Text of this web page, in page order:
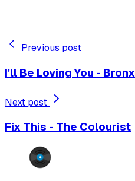
Previous post
I'll Be Loving You - Bronx
Next post
Fix This - The Colourist